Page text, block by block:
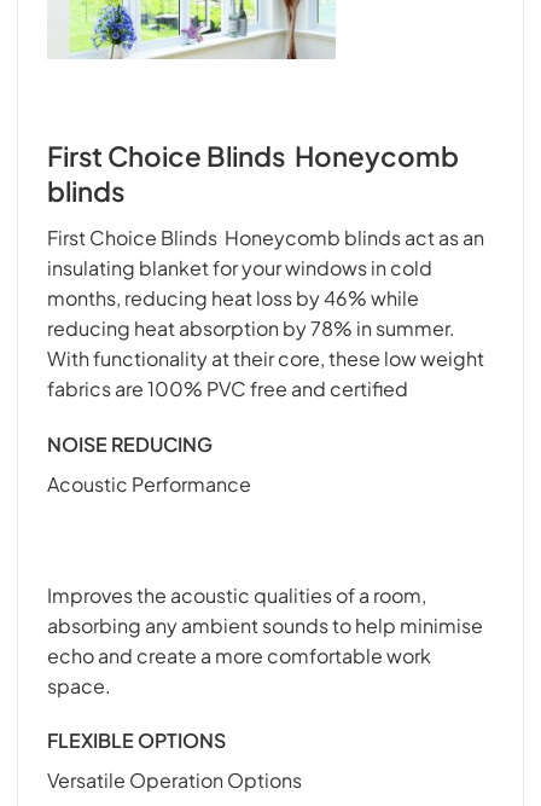
First Choice Blinds Honeycomb
blinds
First Choice Blinds Honeycomb blinds act as an
insulating blanket for your windows in cold
months, reducing heat loss by 46% while
reducing heat absorption by 78% in summer.
With functionality at their core, these low weight
fabrics are 100% PVC free and certified
NOISE REDUCING
Acoustic Performance
Improves the acoustic qualities of a room,
absorbing any ambient sounds to help minimise
echo and create a more comfortable work
space.
FLEXIBLE OPTIONS
Versatile Operation Options